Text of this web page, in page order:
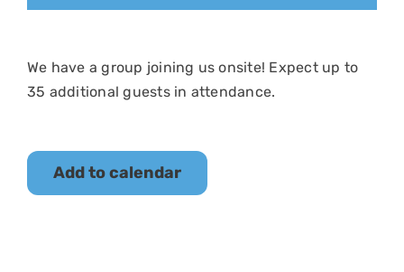
We have a group joining us onsite! Expect up to
35 additional guests in attendance.
Add to calendar